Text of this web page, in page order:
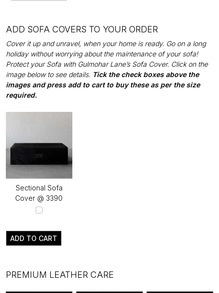
ADD SOFA COVERS TO YOUR ORDER
Cover it up and unravel, when your home is ready. Go on a long
holiday without worrying about the maintenance of your sofa!
Protect your Sofa with Gulmohar Lane’s Sofa Cover. Click on the
image below to see details. Tick the check boxes above the
images and press add to cart to buy these as per the size
required.
Sectional Sofa
Cover @ ₹3390
ADD TO CART
PREMIUM LEATHER CARE